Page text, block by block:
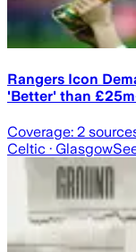
Rangers Icon
'Better' than
Coverage: 2
Celtic · Glasgow